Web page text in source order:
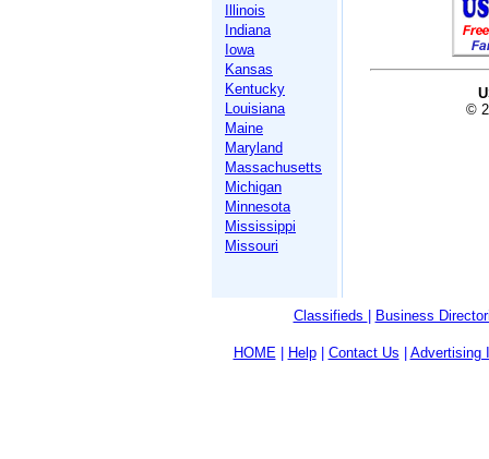
Illinois
Indiana
Iowa
Kansas
Kentucky
Louisiana
Maine
Maryland
Massachusetts
Michigan
Minnesota
Mississippi
Missouri
©
Classifieds Business
HOME| Help| Contact Us Advertising